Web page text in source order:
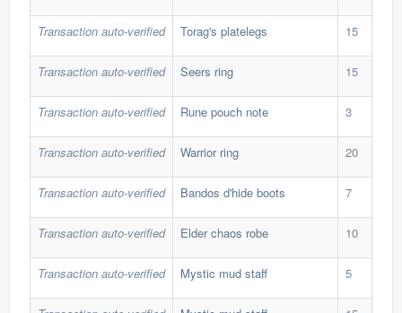
Transaction auto-verified Torag's platelegs 15
Transaction auto-verified Seers ring 15
Transaction auto-verified Rune pouch note 3
Transaction auto-verified Warrior ring 20
Transaction auto-verified Bandos d'hide boots 7
Transaction auto-verified Elder chaos robe 10
Transaction auto-verified Mystic mud staff 5